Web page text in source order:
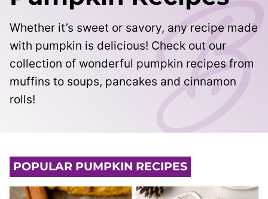
Whether it’s sweet or savory, any recipe made
with pumpkin is delicious! Check out our
collection of wonderful pumpkin recipes from
muffins to soups, pancakes and cinnamon
rolls!
POPULAR PUMPKIN RECIPES